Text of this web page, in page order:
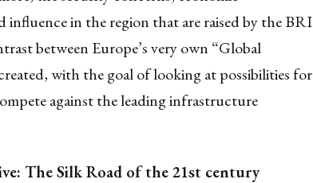
in the region that are raised by the BRI
between Europe’s very own “Global
with the goal of looking at possibilities for
against the leading infrastructure
The Silk Road of the 21st century